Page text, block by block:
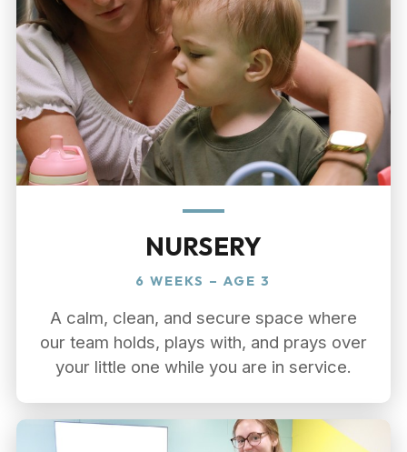
NURSERY
6 WEEKS – AGE 3
A calm, clean, and secure space where
our team holds, plays with, and prays over
your little one while you are in service.